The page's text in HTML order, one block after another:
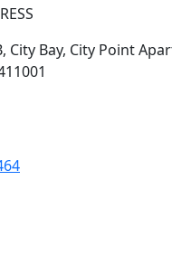
City Bay, City Point